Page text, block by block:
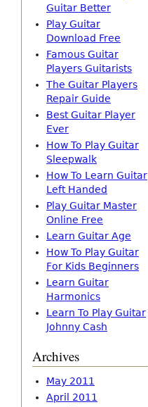
Guitar Better
Play Guitar
Download Free
Famous Guitar
Players Guitarists
The Guitar Players
Repair Guide
Best Guitar Player
Ever
How To Play Guitar
Sleepwalk
How To Learn Guitar
Left Handed
Play Guitar Master
Online Free
Learn Guitar Age
How To Play Guitar
For Kids Beginners
Learn Guitar
Harmonics
Learn To Play Guitar
Johnny Cash
Archives
May 2011
April 2011